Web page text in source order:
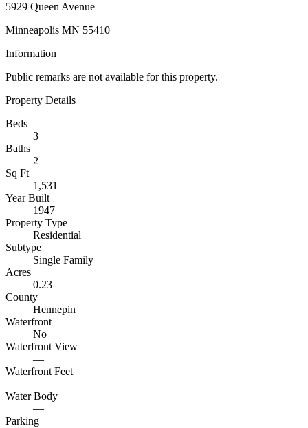
5929 Queen Avenue
Minneapolis MN 55410
Information
Public remarks are not available for this property.
Property Details
Beds
3
Baths
2
Sq Ft
1,531
Year Built
1947
Property Type
Residential
Subtype
Single Family
Acres
0.23
County
Hennepin
Waterfront
No
Waterfront View
—
Waterfront Feet
—
Water Body
—
Parking